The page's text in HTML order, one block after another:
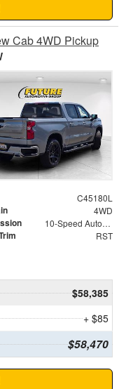
Cab 4WD Pickup
C45180L
4WD
10-Speed Automatic
RST
$58,385
+ $85
$58,470